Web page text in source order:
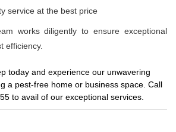
service at the best price
works diligently to ensure exceptional
efficiency.
today and experience our unwavering
a pest-free home or business space. Call
to avail of our exceptional services.